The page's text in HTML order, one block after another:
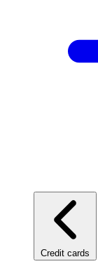
Credit cards